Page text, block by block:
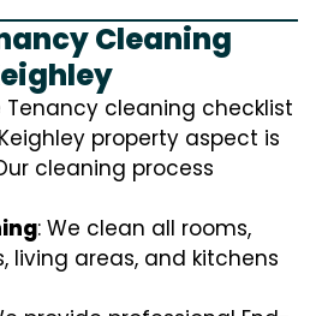
Cleaning
cleaning checklist
property aspect is
cleaning process
: We clean all rooms,
living areas, and kitchens